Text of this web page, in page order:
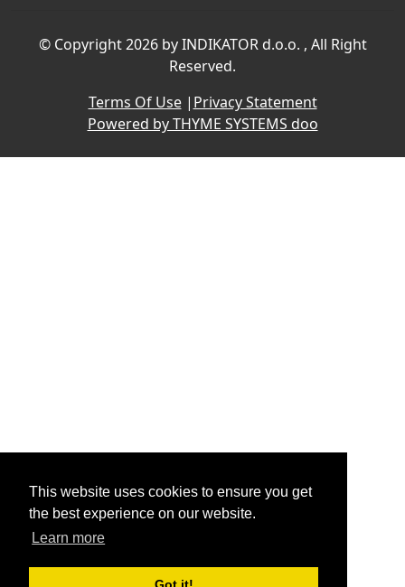
This website uses cookies to ensure you get
the best experience on our website.
Learn more
© Copyright 2026 by INDIKATOR d.o.o. , All Right
Reserved.
Terms Of Use| Privacy Statement
Powered by THYME SYSTEMS doo